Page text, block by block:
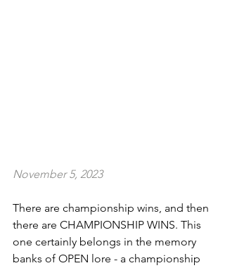
November 5, 2023
There are championship wins, and then
there are CHAMPIONSHIP WINS. This
one certainly belongs in the memory
banks of OPEN lore - a championship